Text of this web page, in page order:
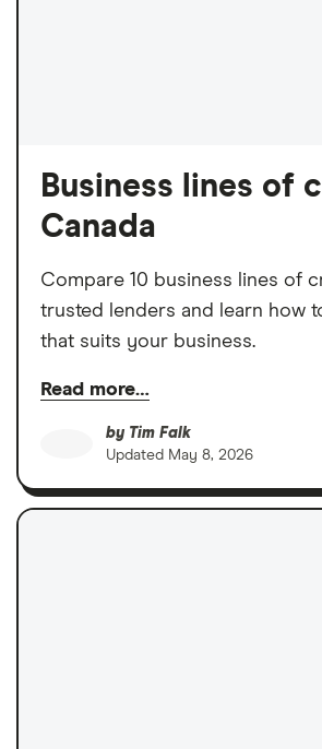
Business lines of
Canada
Compare 10 business lines of
trusted lenders and learn how
that suits your business.
Read more…
by Tim Falk
Updated May 8, 2026